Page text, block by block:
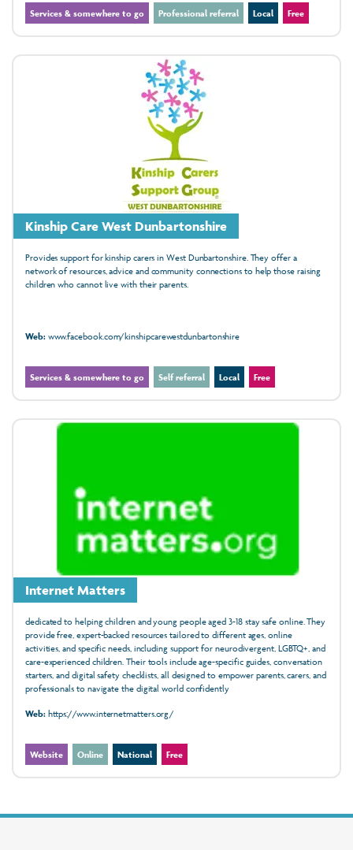
Services & somewhere to go Professional referral Local Free
Kinship Care West Dunbartonshire
Provides support for kinship carers in West Dunbartonshire. They offer a
network of resources, advice and community connections to help those raising
children who cannot live with their parents.
Web:www.facebook.com/kinshipcarewestdunbartonshire
Services & somewhere to go Self referral Local Free
Internet Matters
dedicated to helping children and young people aged 3-18 stay safe online. They
provide free, expert-backed resources tailored to different ages, online
activities, and specific needs, including support for neurodivergent, LGBTQ+, and
care-experienced children. Their tools include age-specific guides, conversation
starters, and digital safety checklists, all designed to empower parents, carers, and
professionals to navigate the digital world confidently
Web:https://www.internetmatters.org/
Website Online National Free